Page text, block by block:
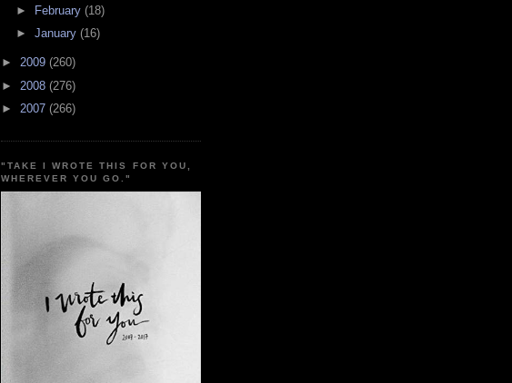
► February (18)
► January (16)
► 2009 (260)
► 2008 (276)
► 2007 (266)
"TAKE I WROTE THIS FOR YOU,
WHEREVER YOU GO."